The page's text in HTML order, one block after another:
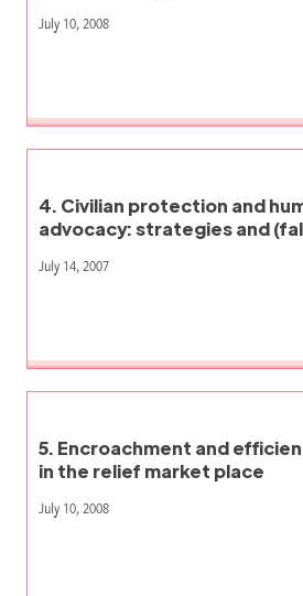
July 10, 2008
4. Civilian protection and
advocacy: strategies and
July 14, 2007
5. Encroachment and
in the relief market place
July 10, 2008